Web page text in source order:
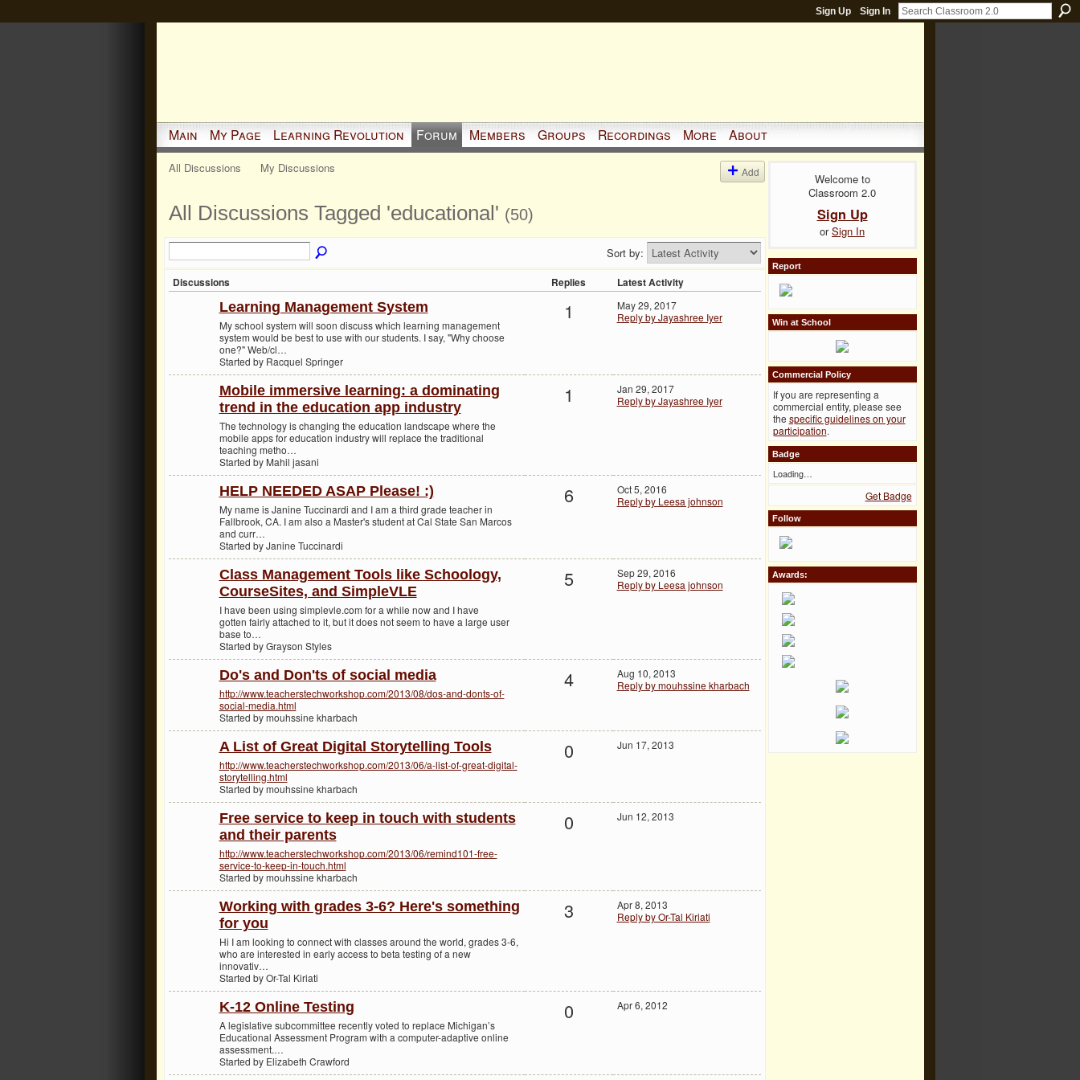
Sign Up Sign In
Main My Page Learning Revolution Forum Members Groups Recordings More About
All Discussions My Discussions Add
All Discussions Tagged 'educational' (50)
Sort by:
Discussions Replies Latest Activity
Learning Management System
My school system will soon discuss which learning management
system would be best to use with our students. I say, "Why choose
one?" Web/cl…
Started by Racquel Springer
1
May 29, 2017
Reply by Jayashree Iyer
Mobile immersive learning: a dominating
trend in the education app industry
The technology is changing the education landscape where the
mobile apps for education industry will replace the traditional
teaching metho…
Started by Mahil jasani
1
Jan 29, 2017
Reply by Jayashree Iyer
HELP NEEDED ASAP Please! :)
My name is Janine Tuccinardi and I am a third grade teacher in
Fallbrook, CA. I am also a Master's student at Cal State San Marcos
and curr…
Started by Janine Tuccinardi
6
Oct 5, 2016
Reply by Leesa johnson
Class Management Tools like Schoology,
CourseSites, and SimpleVLE
I have been using simplevle.com for a while now and I have
gotten fairly attached to it, but it does not seem to have a large user
base to…
Started by Grayson Styles
5
Sep 29, 2016
Reply by Leesa johnson
Do's and Don'ts of social media
http://www.teacherstechworkshop.com/2013/08/dos-and-donts-of-
social-media.html
Started by mouhssine kharbach
4
Aug 10, 2013
Reply by mouhssine kharbach
A List of Great Digital Storytelling Tools
http://www.teacherstechworkshop.com/2013/06/a-list-of-great-digital-
storytelling.html
Started by mouhssine kharbach
0 Jun 17, 2013
Free service to keep in touch with students
and their parents
http://www.teacherstechworkshop.com/2013/06/remind101-free-
service-to-keep-in-touch.html
Started by mouhssine kharbach
0 Jun 12, 2013
Working with grades 3-6? Here's something
for you
Hi I am looking to connect with classes around the world, grades 3-6,
who are interested in early access to beta testing of a new
innovativ…
Started by Or-Tal Kiriati
3
Apr 8, 2013
Reply by Or-Tal Kiriati
K-12 Online Testing
A legislative subcommittee recently voted to replace Michigan’s
Educational Assessment Program with a computer-adaptive online
assessment.…
Started by Elizabeth Crawford
0 Apr 6, 2012
Welcome to
Classroom 2.0
Sign Up
orSign In
Report
Win at School
Commercial Policy
If you are representing a
commercial entity, please see
the specific guidelines on your
participation.
Badge
Loading…
Get Badge
Follow
Awards: